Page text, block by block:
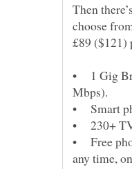
Then
choose
• 1 Gig
• Free